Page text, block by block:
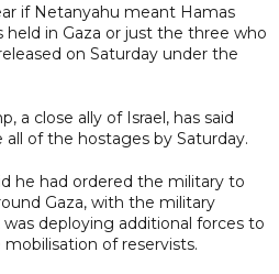
if Netanyahu meant Hamas
held in Gaza or just the three who
on Saturday under the
a close ally of Israel, has said
of the hostages by Saturday.
he had ordered the military to
Gaza, with the military
deploying additional forces to
of reservists.